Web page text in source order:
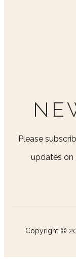
Please
updates on
Copyright ©